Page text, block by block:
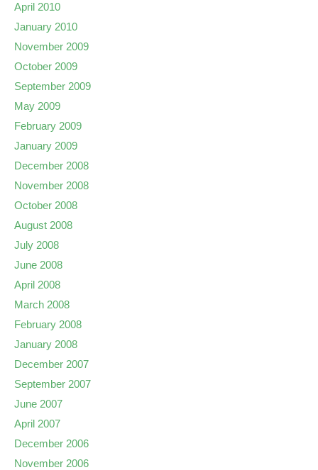
April 2010
January 2010
November 2009
October 2009
September 2009
May 2009
February 2009
January 2009
December 2008
November 2008
October 2008
August 2008
July 2008
June 2008
April 2008
March 2008
February 2008
January 2008
December 2007
September 2007
June 2007
April 2007
December 2006
November 2006